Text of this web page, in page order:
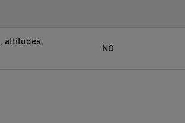
attitudes,
NO